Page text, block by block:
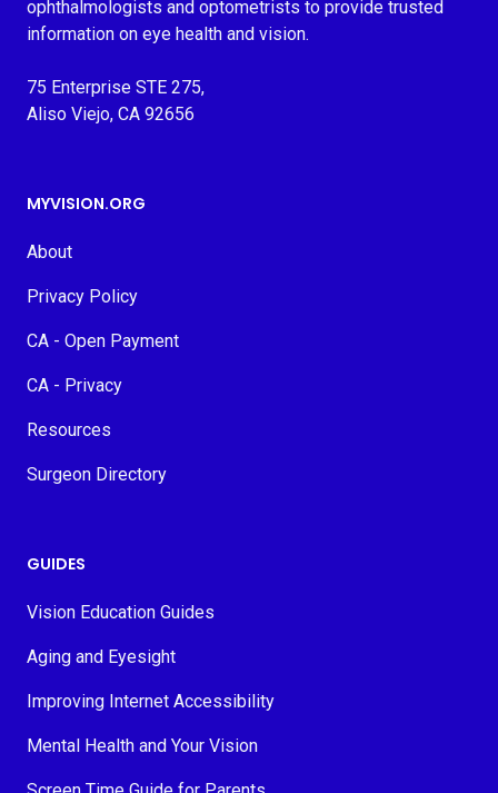
ophthalmologists and optometrists to provide trusted
information on eye health and vision.
75 Enterprise STE 275,
Aliso Viejo, CA 92656
MYVISION.ORG
About
Privacy Policy
CA - Open Payment
CA - Privacy
Resources
Surgeon Directory
GUIDES
Vision Education Guides
Aging and Eyesight
Improving Internet Accessibility
Mental Health and Your Vision